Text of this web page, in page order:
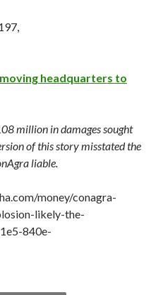
headquarters to
million in damages sought
of this story misstated the
liable.
money/conagra-
likely-the-
840e-